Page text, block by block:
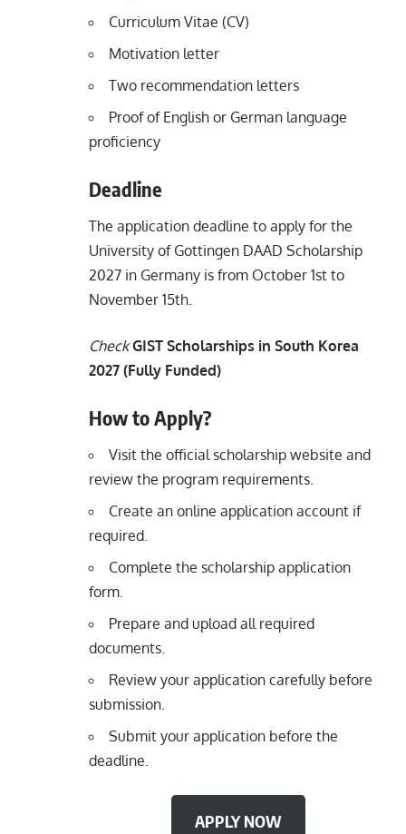
Curriculum Vitae (CV)
Motivation letter
Two recommendation letters
Proof of English or German language
proficiency
Deadline
The application deadline to apply for the
University of Gottingen DAAD Scholarship
2027 in Germany is from October 1st to
November 15th.
Check GIST Scholarships in South Korea
2027 (Fully Funded)
How to Apply?
Visit the official scholarship website and
review the program requirements.
Create an online application account if
required.
Complete the scholarship application
form.
Prepare and upload all required
documents.
Review your application carefully before
submission.
Submit your application before the
deadline.
APPLY NOW